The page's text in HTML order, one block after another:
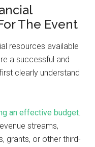
The Event
resources available
a successful and
clearly understand
an effective budget.
streams,
grants, or other third-